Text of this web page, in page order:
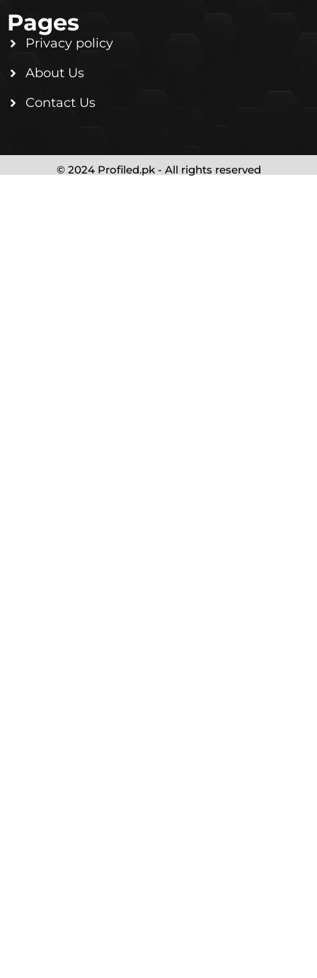
Pages
Privacy policy
About Us
Contact Us
© 2024 Profiled.pk - All rights reserved